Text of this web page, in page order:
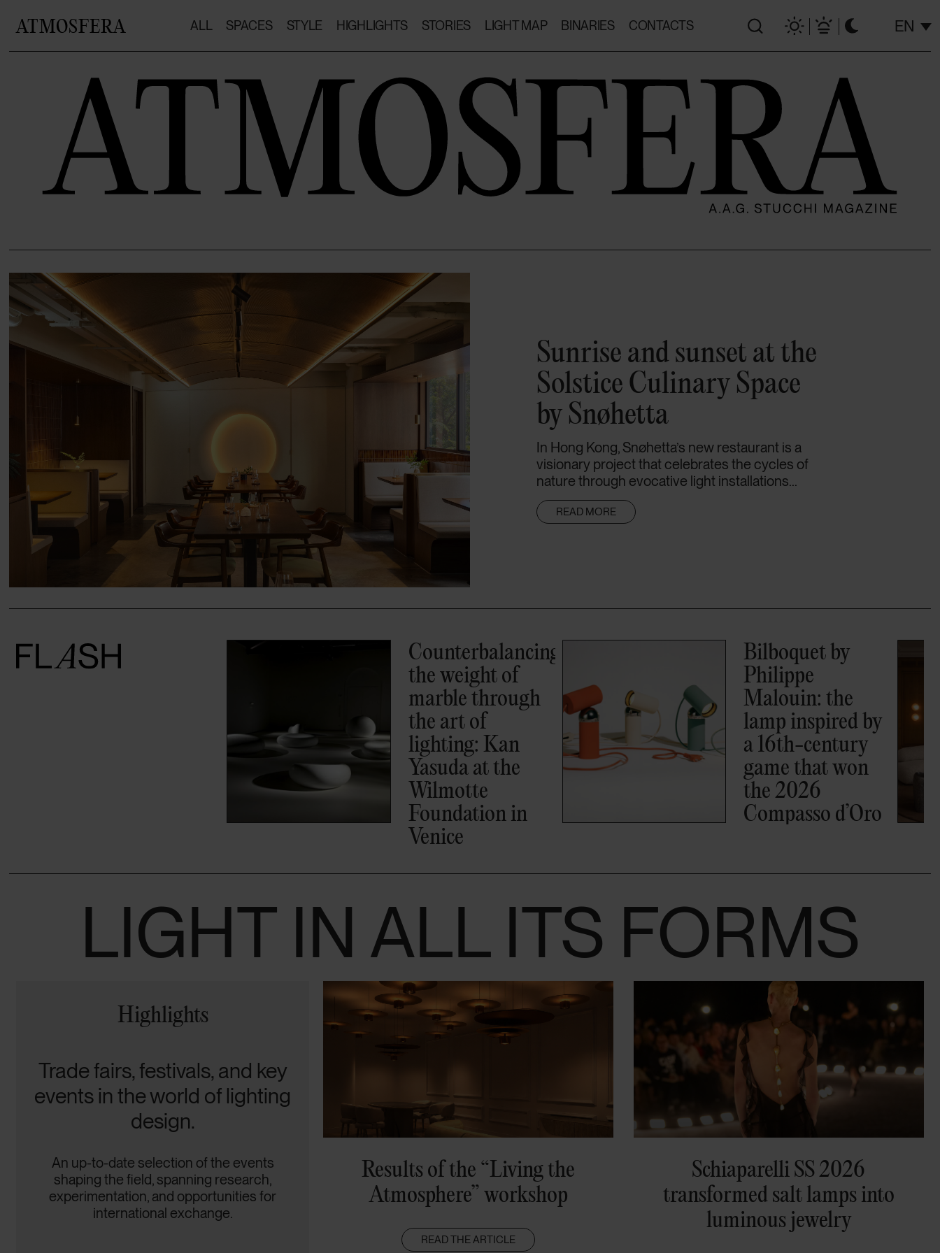
ATMOSFERA ALL SPACES STYLE HIGHLIGHTS STORIES LIGHT MAP BINARIES CONTACTS EN
Sunrise and sunset at the
Solstice Culinary Space
by Snøhetta
In Hong Kong, Snøhetta’s new restaurant is a
visionary project that celebrates the cycles of
nature through evocative light installations...
READ MORE
Counterbalancing
the weight of
Bilboquet by
Philippe
Malouin: the
lamp inspired by
a 16th-century
game that won
the 2026
Compasso d’Oro
A-N-D joins
BOON_MONCEAU,
the new Paris
residence set
inside a 19th-
century hôtel
particulier
LIGHT IN ALL ITS FORMS
Highlights
Trade fairs, festivals, and key
events in the world of lighting
design.
An up-to-date selection of the events
shaping the field, spanning research,
experimentation, and opportunities for
international exchange.
Results of the “Living the
Atmosphere” workshop
READ THE ARTICLE
Schiaparelli SS 2026
transformed salt lamps into
luminous jewelry